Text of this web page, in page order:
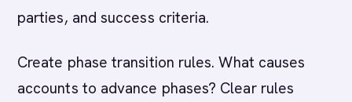
parties, and success criteria.
Create phase transition rules. What causes
accounts to advance phases? Clear rules